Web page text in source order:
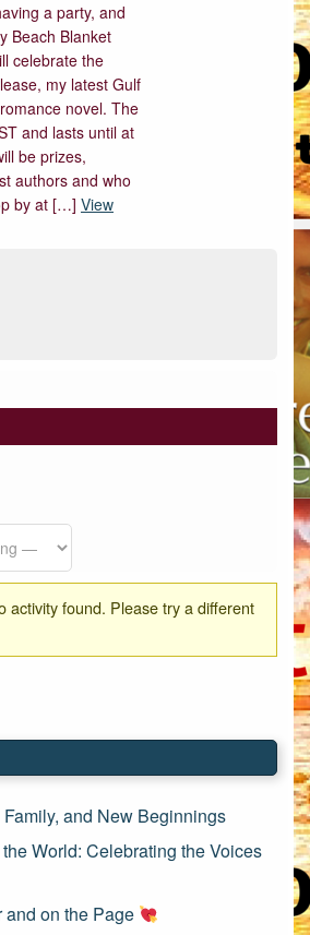
a party, and
Beach Blanket
celebrate the
my latest Gulf
novel. The
and lasts until at
be prizes,
authors and who
by at […] View
activity found. Please try a different
and New Beginnings
World: Celebrating the Voices
and on the Page